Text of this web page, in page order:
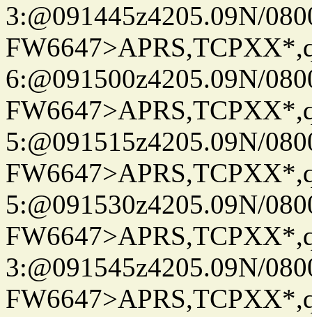
3:@091445z4205.09N/
6:@091500z4205.09N/
5:@091515z4205.09N/
5:@091530z4205.09N/
3:@091545z4205.09N/